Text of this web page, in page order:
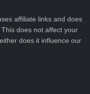
affiliate links and does
does not affect your
does it influence our